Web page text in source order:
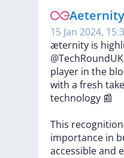
Aeternity
15 Jan 2024,
æternity is
@TechRoundUK
player in the
with a fresh take
technology 📰
This recognition
importance in
accessibleand